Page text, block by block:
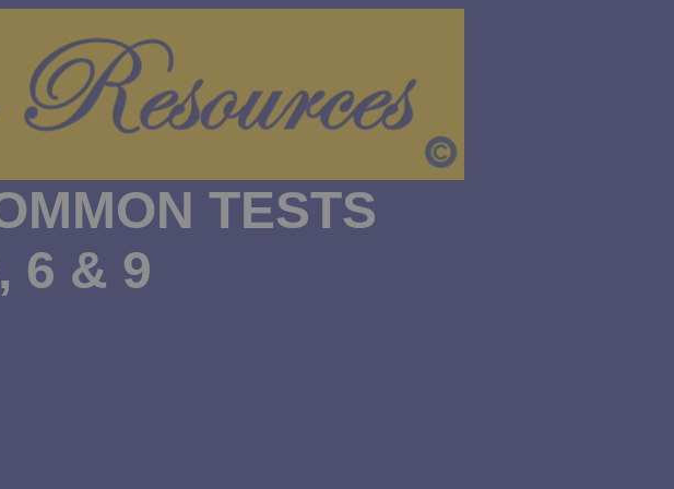
TESTS
6 & 9